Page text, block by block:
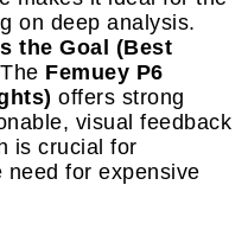
on deep analysis.
the Goal (Best
The Femuey P6
offers strong
visual feedback
is crucial for
need for expensive